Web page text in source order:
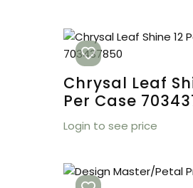
Chrysal Leaf
Per Case
Login to see price